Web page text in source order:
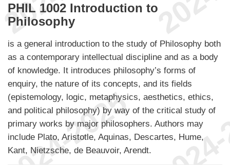
PHIL 1002 Introduction to
Philosophy
is a general introduction to the study of Philosophy both
as a contemporary intellectual discipline and as a body
of knowledge. It introduces philosophy’s forms of
enquiry, the nature of its concepts, and its fields
(epistemology, logic, metaphysics, aesthetics, ethics,
and political philosophy) by way of the critical study of
primary works by major philosophers. Authors may
include Plato, Aristotle, Aquinas, Descartes, Hume,
Kant, Nietzsche, de Beauvoir, Arendt.